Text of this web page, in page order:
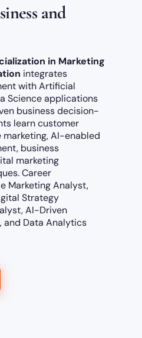
and
in Marketing
integrates
with Artificial
Science applications
business decision-
learn customer
AI-enabled
business
marketing
Career
Marketing Analyst,
Strategy
AI-Driven
and Data Analytics